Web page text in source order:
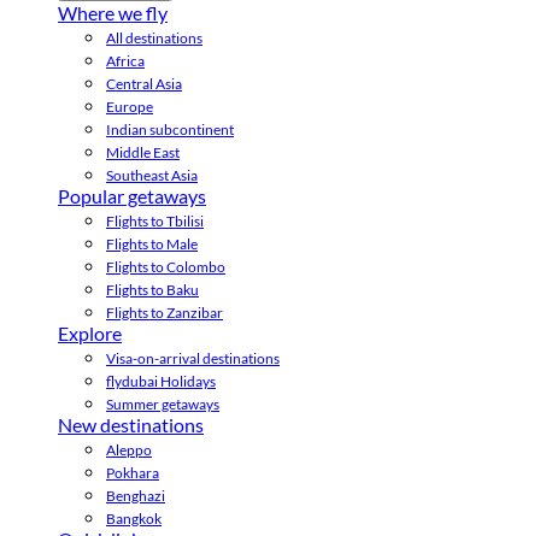
Where we fly
All destinations
Africa
Central Asia
Europe
Indian subcontinent
Middle East
Southeast Asia
Popular getaways
Flights to Tbilisi
Flights to Male
Flights to Colombo
Flights to Baku
Flights to Zanzibar
Explore
Visa-on-arrival destinations
flydubai Holidays
Summer getaways
New destinations
Aleppo
Pokhara
Benghazi
Bangkok